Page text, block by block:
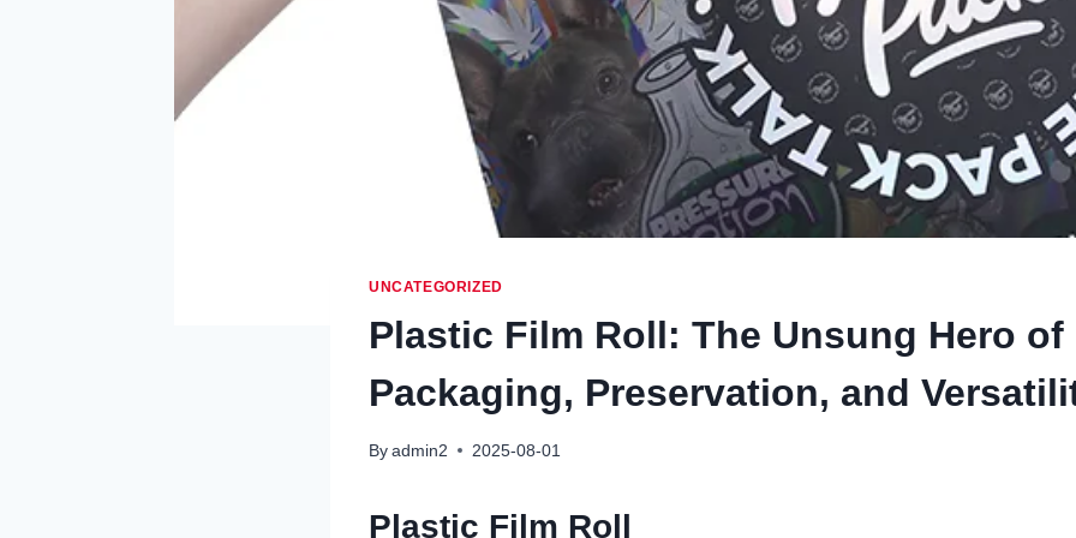
UNCATEGORIZED
Plastic Film Roll: The Unsung Hero of
Packaging, Preservation, and
By admin2 2025-08-01
Plastic Film Roll